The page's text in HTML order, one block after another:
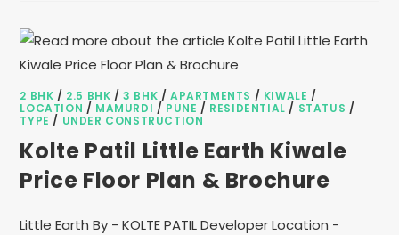
2 BHK / 2.5 BHK /3 BHK /APARTMENTS / KIWALE /
LOCATION / MAMURDI / PUNE / RESIDENTIAL / STATUS /
TYPE / UNDER CONSTRUCTION
Kolte Patil Little Earth Kiwale
Price Floor Plan & Brochure
Little Earth By - KOLTE PATIL Developer Location -